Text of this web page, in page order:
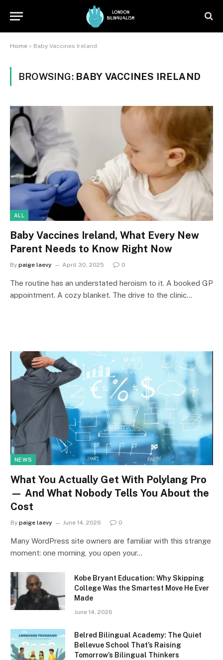
Home » Baby Vaccines Ireland
BROWSING: BABY VACCINES IRELAND
ALL
Baby Vaccines Ireland, What Every New
Parent Needs to Know Right Now
By paige laevy April 30, 2025 0
The routine has an understated heroism to it. A booked GP
appointment. A cozy blanket. The drive to the clinic…
NEWS
What You Actually Get With Polylang Pro
— And What Nobody Tells You About the
Cost
By paige laevy June 14, 2026 0
Many WordPress site owners are familiar with this strange
moment: one morning, you open your…
Kobe Bryant Education: Why Skipping
College Was the Smartest Move He Ever
Made
June 14, 2026
Belred Bilingual Academy: The Quiet
Bellevue School That’s Raising
Tomorrow’s Bilingual Thinkers